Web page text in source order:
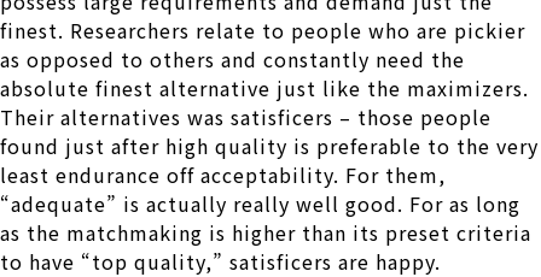
finest. Researchers relate to people who are pickier
as opposed to others and constantly need the
absolute finest alternative just like the maximizers.
Their alternatives was satisficers – those people
found just after high quality is preferable to the very
least endurance off acceptability. For them,
“adequate” is actually really well good. For as long
as the matchmaking is higher than its preset criteria
to have “top quality,” satisficers are happy.